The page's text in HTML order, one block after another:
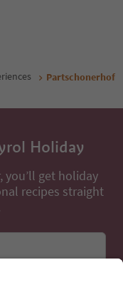
Partschonerhof
Holiday
get holiday
recipes straight